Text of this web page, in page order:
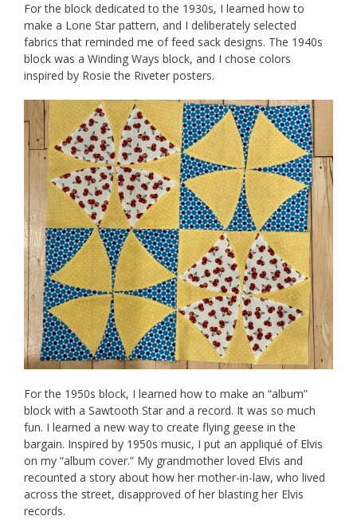
For the block dedicated to the 1930s, I learned how to
make a Lone Star pattern, and I deliberately selected
fabrics that reminded me of feed sack designs. The 1940s
block was a Winding Ways block, and I chose colors
inspired by Rosie the Riveter posters.
For the 1950s block, I learned how to make an “album”
block with a Sawtooth Star and a record. It was so much
fun. I learned a new way to create flying geese in the
bargain. Inspired by 1950s music, I put an appliqué of Elvis
on my “album cover.” My grandmother loved Elvis and
recounted a story about how her mother-in-law, who lived
across the street, disapproved of her blasting her Elvis
records.